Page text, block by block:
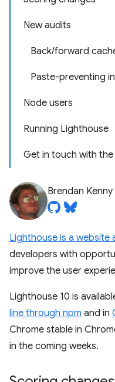
New audits
Back/forward
Paste-preventing
Node users
Running Lighthouse
Get in touch with
Brendan Kenny
Lighthouse is a website
developers with
improve the user
Lighthouse 10 is
line through npm and in
Chrome stable in
in the coming weeks.